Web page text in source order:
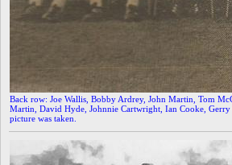
Back row: Joe Wallis, Bobby Ardrey, John Martin, Tom
Martin, David Hyde, Johnnie Cartwright, Ian Cooke,
picture was taken.